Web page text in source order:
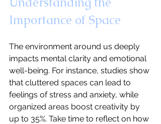
Importance of Space
The environment around us deeply
impacts mental clarity and emotional
well-being. For instance, studies show
that cluttered spaces can lead to
feelings of stress and anxiety, while
organized areas boost creativity by
up to 35%. Take time to reflect on how